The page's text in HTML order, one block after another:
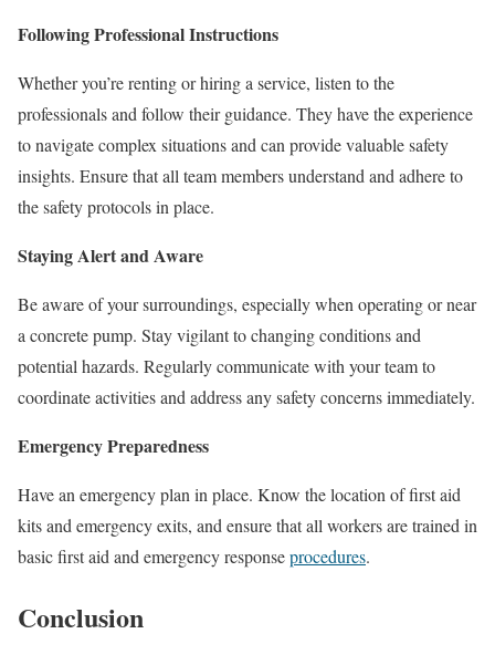
Following Professional Instructions
Whether you’re renting or hiring a service, listen to the
professionals and follow their guidance. They have the experience
to navigate complex situations and can provide valuable safety
insights. Ensure that all team members understand and adhere to
the safety protocols in place.
Staying Alert and Aware
Be aware of your surroundings, especially when operating or near
a concrete pump. Stay vigilant to changing conditions and
potential hazards. Regularly communicate with your team to
coordinate activities and address any safety concerns immediately.
Emergency Preparedness
Have an emergency plan in place. Know the location of first aid
kits and emergency exits, and ensure that all workers are trained in
basic first aid and emergency responseprocedures.
Conclusion